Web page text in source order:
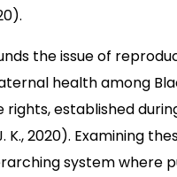
the issue of
health among
established
2020). Examining
system where